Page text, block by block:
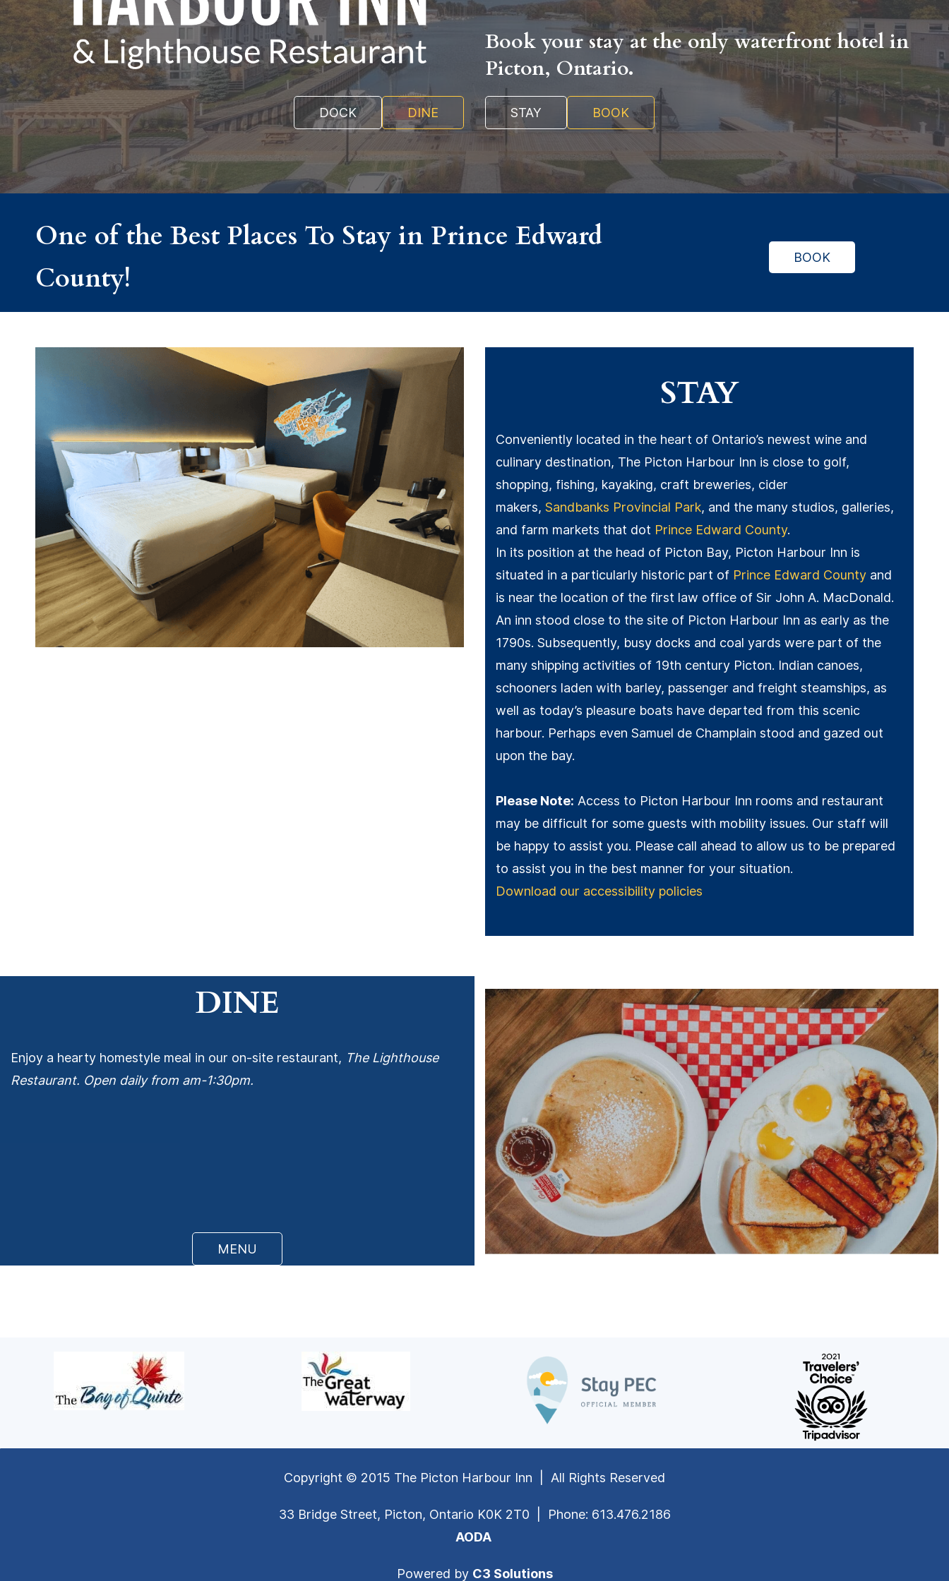
Book your stay at the only waterfront hotel in
Picton, Ontario.
DOCK DINE STAY BOOK
One of the Best Places To Stay in Prince Edward
County!
BOOK
STAY
Conveniently located in the heart of Ontario’s newest wine and
culinary destination, The Picton Harbour Inn is close to golf,
shopping, fishing, kayaking, craft breweries, cider
makers, Sandbanks Provincial Park, and the many studios, galleries,
and farm markets that dot Prince Edward County.
In its position at the head of Picton Bay, Picton Harbour Inn is
situated in a particularly historic part of Prince Edward County and
is near the location of the first law office of Sir John A. MacDonald.
An inn stood close to the site of Picton Harbour Inn as early as the
1790s. Subsequently, busy docks and coal yards were part of the
many shipping activities of 19th century Picton. Indian canoes,
schooners laden with barley, passenger and freight steamships, as
well as today’s pleasure boats have departed from this scenic
harbour. Perhaps even Samuel de Champlain stood and gazed out
upon the bay.
Please Note: Access to Picton Harbour Inn rooms and restaurant
may be difficult for some guests with mobility issues. Our staff will
be happy to assist you. Please call ahead to allow us to be prepared
to assist you in the best manner for your situation.
Download our accessibility policies
DINE
Enjoy a hearty homestyle meal in our on-site restaurant, The Lighthouse
Restaurant. Open daily from am-1:30pm.
MENU
Copyright © 2015 The Picton Harbour Inn | All Rights Reserved
33 Bridge Street, Picton, Ontario K0K 2T0 | Phone: 613.476.2186
AODA
Powered by C3 Solutions